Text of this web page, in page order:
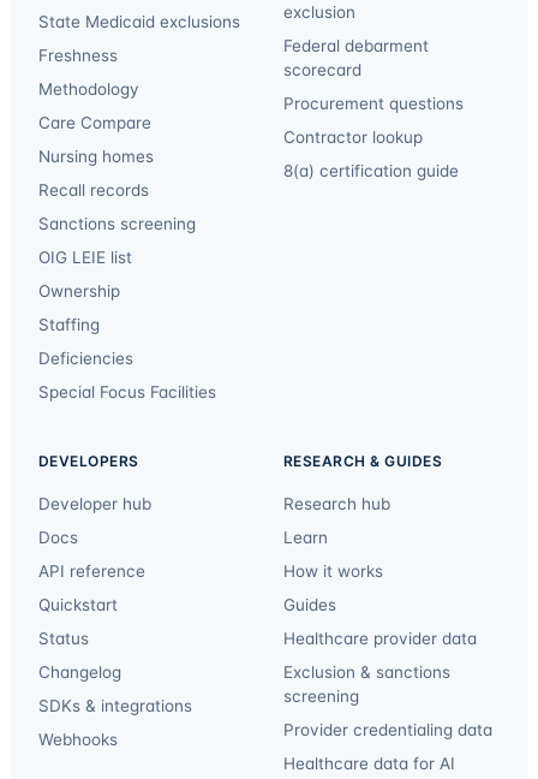
State Medicaid exclusions
Freshness
Methodology
Care Compare
Nursing homes
Recall records
Sanctions screening
OIG LEIE list
Ownership
Staffing
Deficiencies
Special Focus Facilities
exclusion
Federal debarment
scorecard
Procurement questions
Contractor lookup
8(a) certification guide
DEVELOPERS
Developer hub
Docs
API reference
Quickstart
Status
Changelog
SDKs & integrations
Webhooks
RESEARCH & GUIDES
Research hub
Learn
How it works
Guides
Healthcare provider data
Exclusion & sanctions
screening
Provider credentialing data
Healthcare data for AI